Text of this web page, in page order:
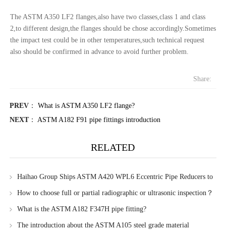
The ASTM A350 LF2 flanges,also have two classes,class 1 and class
2,to different design,the flanges should be chose accordingly.Sometimes
the impact test could be in other temperatures,such technical request
also should be confirmed in advance to avoid further problem.
Share:
PREV： What is ASTM A350 LF2 flange?
NEXT： ASTM A182 F91 pipe fittings introduction
RELATED
Haihao Group Ships ASTM A420 WPL6 Eccentric Pipe Reducers to
Kazakhstan
How to choose full or partial radiographic or ultrasonic inspection？
What is the ASTM A182 F347H pipe fitting?
The introduction about the ASTM A105 steel grade material